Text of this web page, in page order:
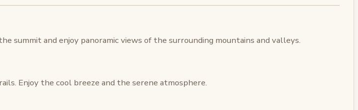
summit and enjoy panoramic views of the surrounding mountains and valleys.
Enjoy the cool breeze and the serene atmosphere.